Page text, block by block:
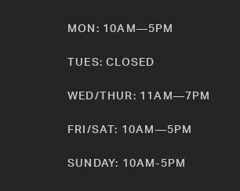
MON: 10AM—5PM
TUES: CLOSED
WED/THUR: 11AM—7PM
FRI/SAT: 10AM—5PM
SUNDAY: 10AM-5PM